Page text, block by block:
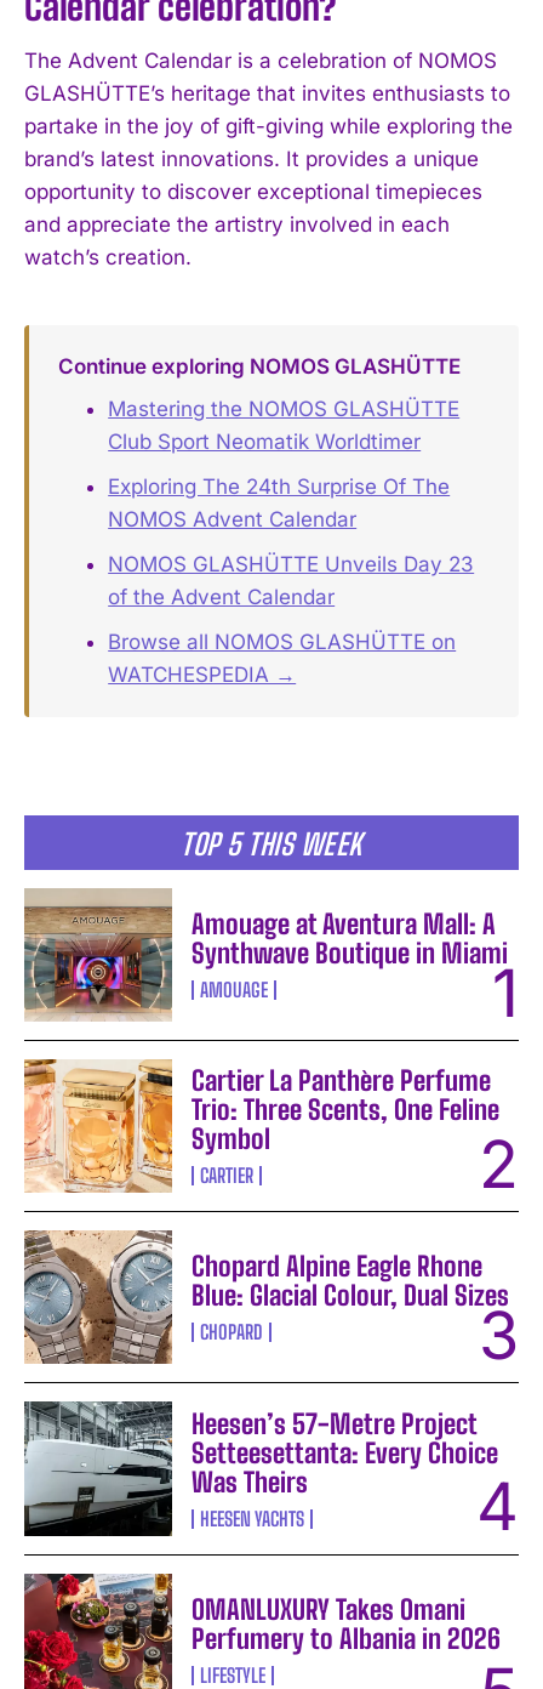
TOP 5 THIS WEEK
Amouage at Aventura Mall: A
Synthwave Boutique in Miami
AMOUAGE
Cartier La Panthère Perfume
Trio: Three Scents, One Feline
Symbol
CARTIER
Chopard Alpine Eagle Rhone
Blue: Glacial Colour, Dual Sizes
CHOPARD
Heesen’s 57-Metre Project
Setteesettanta: Every Choice
Was Theirs
HEESEN YACHTS
OMANLUXURY Takes Omani
Perfumery to Albania in 2026
LIFESTYLE
The Advent Calendar is a celebration of NOMOS
GLASHÜTTE’s heritage that invites enthusiasts to
partake in the joy of gift-giving while exploring the
brand’s latest innovations. It provides a unique
opportunity to discover exceptional timepieces
and appreciate the artistry involved in each
watch’s creation.
Continue exploring NOMOS GLASHÜTTE
Mastering the NOMOS GLASHÜTTE
Club Sport Neomatik Worldtimer
Exploring The 24th Surprise Of The
NOMOS Advent Calendar
NOMOS GLASHÜTTE Unveils Day 23
of the Advent Calendar
Browse all NOMOS GLASHÜTTE on
WATCHESPEDIA →